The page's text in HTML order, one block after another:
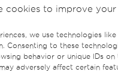
cookies to improve
we use technologies
Consenting to these
behavior or unique IDs
adversely affect certain
of England, marking
with a strong